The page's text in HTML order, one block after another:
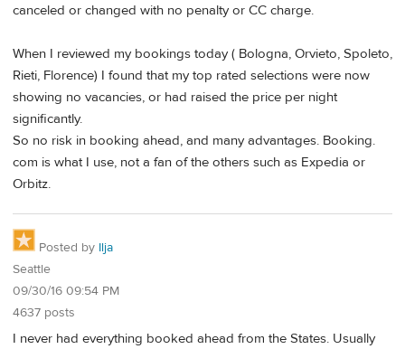
canceled or changed with no penalty or CC charge.
When I reviewed my bookings today ( Bologna, Orvieto, Spoleto,
Rieti, Florence) I found that my top rated selections were now
showing no vacancies, or had raised the price per night
significantly.
So no risk in booking ahead, and many advantages. Booking.
com is what I use, not a fan of the others such as Expedia or
Orbitz.
Posted by Ilja
Seattle
09/30/16 09:54 PM
4637 posts
I never had everything booked ahead from the States. Usually